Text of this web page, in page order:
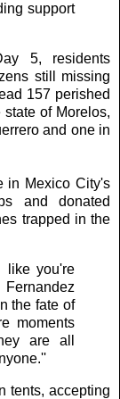
support
5, residents
still missing
157 perished
of Morelos,
and one in
in Mexico City's
and donated
trapped in the
like you're
the fate of
moments
are all
tents, accepting